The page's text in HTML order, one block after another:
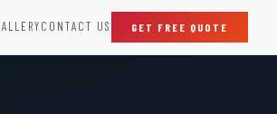
CONTACT US GET FREE QUOTE